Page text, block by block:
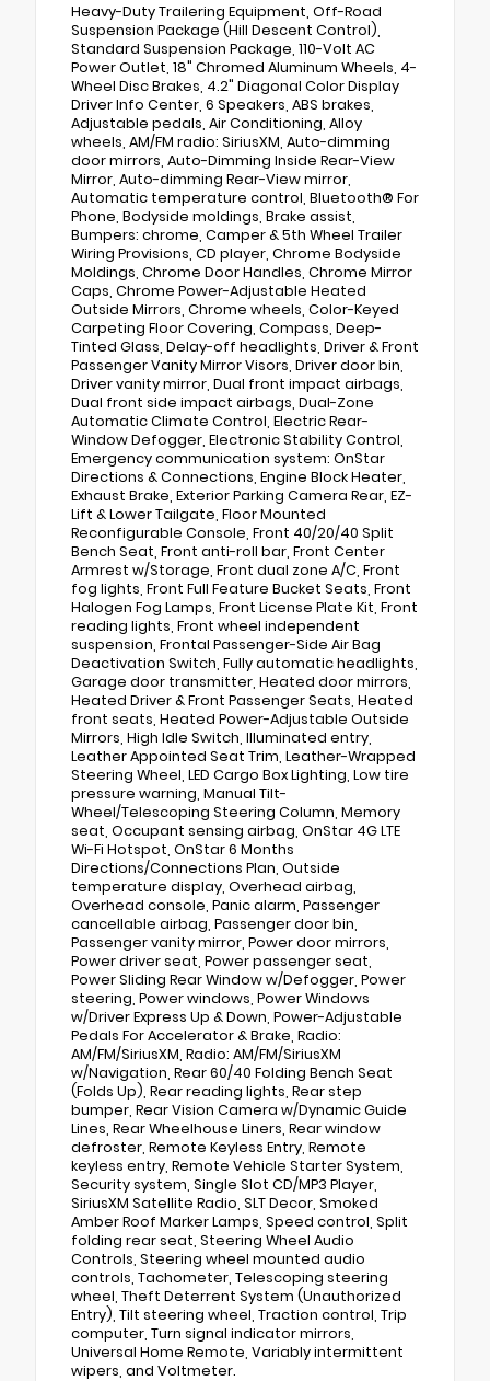
Heavy-Duty Trailering Equipment, Off-Road
Suspension Package (Hill Descent Control),
Standard Suspension Package, 110-Volt AC
Power Outlet, 18" Chromed Aluminum Wheels, 4-
Wheel Disc Brakes, 4.2" Diagonal Color Display
Driver Info Center, 6 Speakers, ABS brakes,
Adjustable pedals, Air Conditioning, Alloy
wheels, AM/FM radio: SiriusXM, Auto-dimming
door mirrors, Auto-Dimming Inside Rear-View
Mirror, Auto-dimming Rear-View mirror,
Automatic temperature control, Bluetooth® For
Phone, Bodyside moldings, Brake assist,
Bumpers: chrome, Camper & 5th Wheel Trailer
Wiring Provisions, CD player, Chrome Bodyside
Moldings, Chrome Door Handles, Chrome Mirror
Caps, Chrome Power-Adjustable Heated
Outside Mirrors, Chrome wheels, Color-Keyed
Carpeting Floor Covering, Compass, Deep-
Tinted Glass, Delay-off headlights, Driver & Front
Passenger Vanity Mirror Visors, Driver door bin,
Driver vanity mirror, Dual front impact airbags,
Dual front side impact airbags, Dual-Zone
Automatic Climate Control, Electric Rear-
Window Defogger, Electronic Stability Control,
Emergency communication system: OnStar
Directions & Connections, Engine Block Heater,
Exhaust Brake, Exterior Parking Camera Rear, EZ-
Lift & Lower Tailgate, Floor Mounted
Reconfigurable Console, Front 40/20/40 Split
Bench Seat, Front anti-roll bar, Front Center
Armrest w/Storage, Front dual zone A/C, Front
fog lights, Front Full Feature Bucket Seats, Front
Halogen Fog Lamps, Front License Plate Kit, Front
reading lights, Front wheel independent
suspension, Frontal Passenger-Side Air Bag
Deactivation Switch, Fully automatic headlights,
Garage door transmitter, Heated door mirrors,
Heated Driver & Front Passenger Seats, Heated
front seats, Heated Power-Adjustable Outside
Mirrors, High Idle Switch, Illuminated entry,
Leather Appointed Seat Trim, Leather-Wrapped
Steering Wheel, LED Cargo Box Lighting, Low tire
pressure warning, Manual Tilt-
Wheel/Telescoping Steering Column, Memory
seat, Occupant sensing airbag, OnStar 4G LTE
Wi-Fi Hotspot, OnStar 6 Months
Directions/Connections Plan, Outside
temperature display, Overhead airbag,
Overhead console, Panic alarm, Passenger
cancellable airbag, Passenger door bin,
Passenger vanity mirror, Power door mirrors,
Power driver seat, Power passenger seat,
Power Sliding Rear Window w/Defogger, Power
steering, Power windows, Power Windows
w/Driver Express Up & Down, Power-Adjustable
Pedals For Accelerator & Brake, Radio:
AM/FM/SiriusXM, Radio: AM/FM/SiriusXM
w/Navigation, Rear 60/40 Folding Bench Seat
(Folds Up), Rear reading lights, Rear step
bumper, Rear Vision Camera w/Dynamic Guide
Lines, Rear Wheelhouse Liners, Rear window
defroster, Remote Keyless Entry, Remote
keyless entry, Remote Vehicle Starter System,
Security system, Single Slot CD/MP3 Player,
SiriusXM Satellite Radio, SLT Decor, Smoked
Amber Roof Marker Lamps, Speed control, Split
folding rear seat, Steering Wheel Audio
Controls, Steering wheel mounted audio
controls, Tachometer, Telescoping steering
wheel, Theft Deterrent System (Unauthorized
Entry), Tilt steering wheel, Traction control, Trip
computer, Turn signal indicator mirrors,
Universal Home Remote, Variably intermittent
wipers, and Voltmeter.